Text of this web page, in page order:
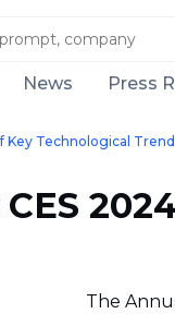
News Press
Key Technological
The